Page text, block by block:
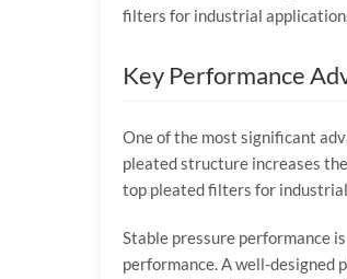
filters for industrial
Key Performance
Oneofthe most significant
pleatedstructure increases the
top pleatedfilters for industrial
Stable pressure performance is
performance.Awell-designed